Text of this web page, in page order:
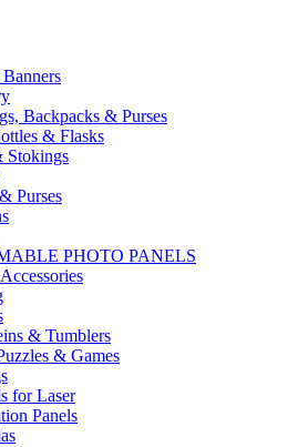
Backpacks & Purses
& Flasks
Stokings
Purses
PHOTO PANELS
& Tumblers
& Games
for Laser
Panels